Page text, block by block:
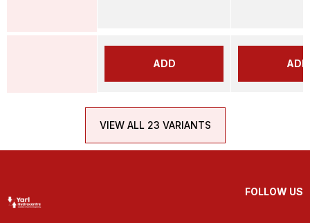
ADD ADD
VIEW ALL 23 VARIANTS
FOLLOW US